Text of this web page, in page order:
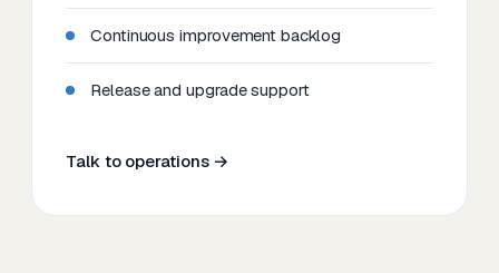
Continuous improvement backlog
Release and upgrade support
Talk to operations →